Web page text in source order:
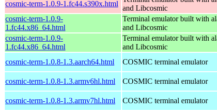
cosmic-term-1.0.9-1.fc44.s390x.html
and Libcosmic
cosmic-term-1.0.9-
1.fc44.x86_64.html
Terminal emulator built with
and Libcosmic
cosmic-term-1.0.9-
1.fc44.x86_64.html
Terminal emulator built with
and Libcosmic
cosmic-term-1.0.8-1.3.aarch64.html
COSMIC terminal emulator
cosmic-term-1.0.8-1.3.armv6hl.html COSMIC terminal emulator
cosmic-term-1.0.8-1.3.armv7hl.html COSMIC terminal emulator